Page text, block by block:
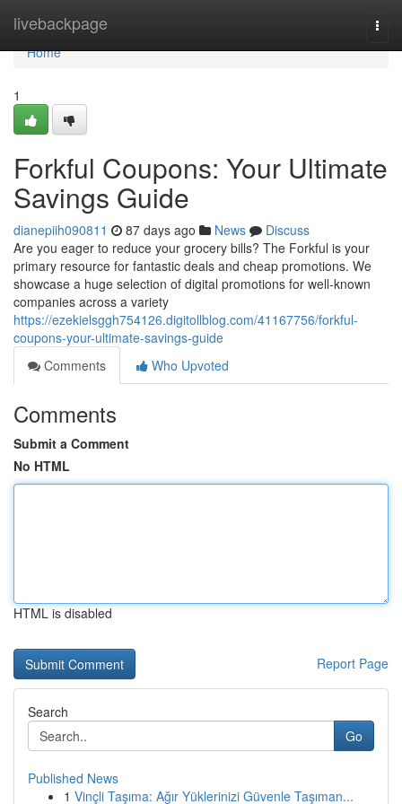
livebackpage
Home
Home
1
Forkful Coupons: Your Ultimate
Savings Guide
dianepiih090811 87 days ago News
Discuss
Are you eager to reduce your grocery bills? The Forkful is your
primary resource for fantastic deals and cheap promotions. We
showcase a huge selection of digital promotions for well-known
companies across a variety
https://ezekielsggh754126.digitollblog.com/41167756/forkful-
coupons-your-ultimate-savings-guide
Comments
Who Upvoted
Comments
Submit a Comment
No HTML
HTML is disabled
Report Page
Search
Go
Published News
1 Vinçli Taşıma: Ağır Yüklerinizi Güvenle Taşıman...